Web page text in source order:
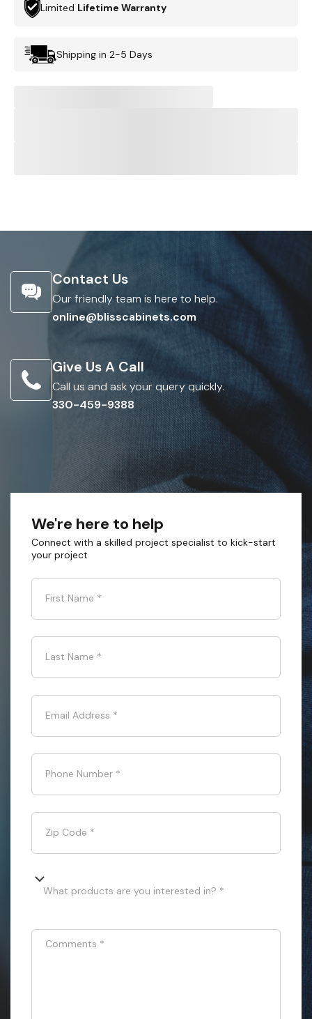
Limited Lifetime Warranty
Shipping in 2-5 Days
Contact Us
Our friendly team is here to help.
online@blisscabinets.com
Give Us A Call
Call us and ask your query quickly.
330-459-9388
We're here to help
Connect with a skilled project specialist to kick-start
your project
First Name *
Last Name *
Email Address *
Phone Number *
Zip Code *
What products are you interested in? *
Comments *